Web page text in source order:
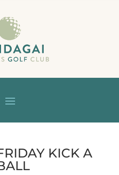
KICK A